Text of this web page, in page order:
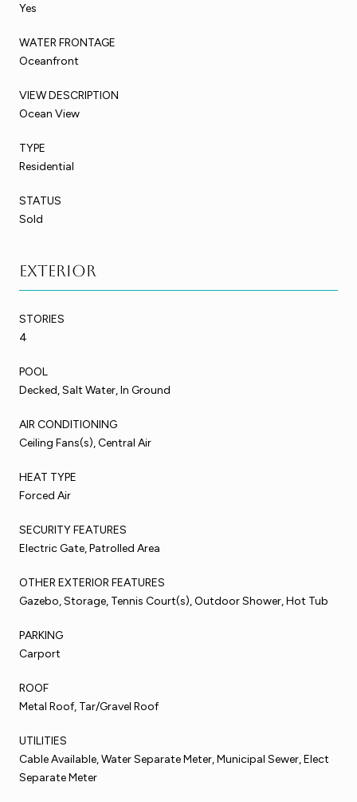
Yes
WATER FRONTAGE
Oceanfront
VIEW DESCRIPTION
Ocean View
TYPE
Residential
STATUS
Sold
Exterior
STORIES
4
POOL
Decked, Salt Water, In Ground
AIR CONDITIONING
Ceiling Fans(s), Central Air
HEAT TYPE
Forced Air
SECURITY FEATURES
Electric Gate, Patrolled Area
OTHER EXTERIOR FEATURES
Gazebo, Storage, Tennis Court(s), Outdoor Shower, Hot Tub
PARKING
Carport
ROOF
Metal Roof, Tar/Gravel Roof
UTILITIES
Cable Available, Water Separate Meter, Municipal Sewer, Elect
Separate Meter